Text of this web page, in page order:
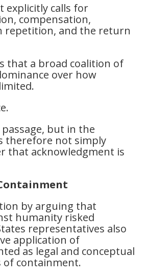
explicitly calls for
compensation,
repetition, and the return
that a broad coalition of
over how
but in the
therefore not simply
that acknowledgment is
by arguing that
humanity risked
representatives also
application of
as legal and conceptual
of containment.